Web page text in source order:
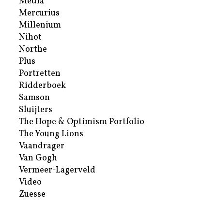
Mercurius
Millenium
Nihot
Northe
Plus
Portretten
Ridderboek
Samson
Sluijters
The Hope & Optimism Portfolio
The Young Lions
Vaandrager
Van Gogh
Vermeer-Lagerveld
Video
Zuesse